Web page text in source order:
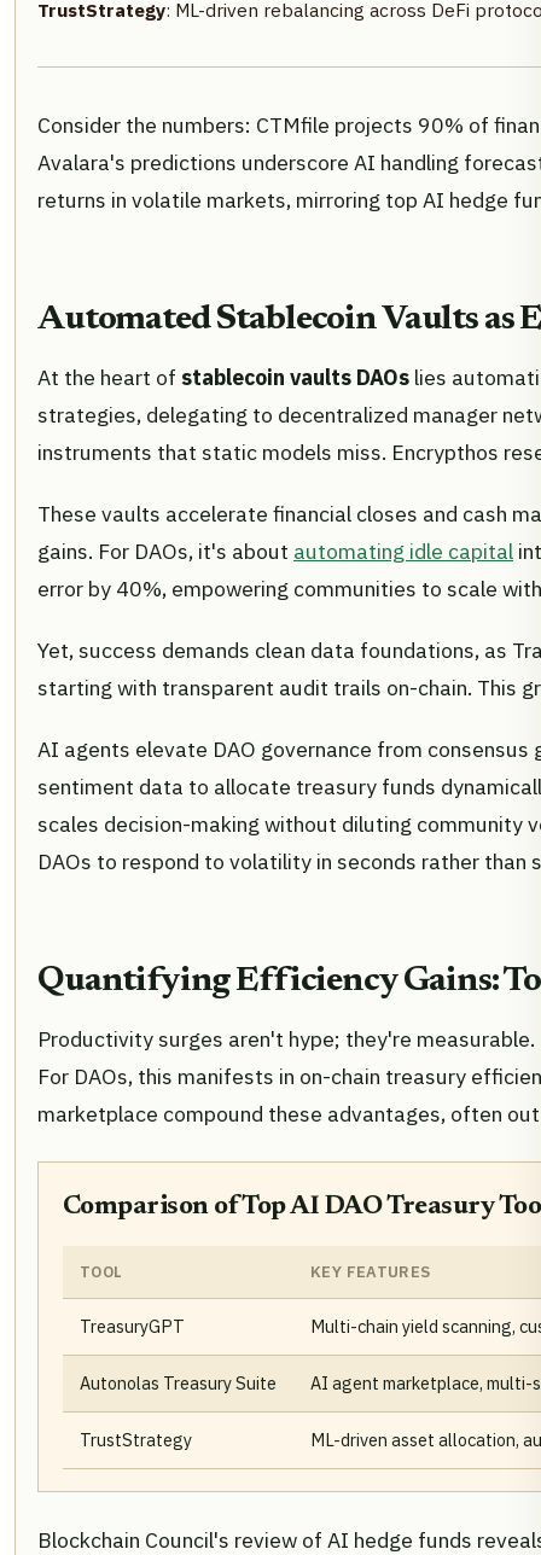
TrustStrategy: ML-driven rebalancing across DeFi
Consider the numbers: CTMfile projects 90% of
Avalara's predictions underscore AI handling
returns in volatile markets, mirroring top AI hedge
Automated Stablecoin Vaults
At the heart of stablecoin vaults DAOs lies
strategies, delegating to decentralized manager
instruments that static models miss. Encrypthos
These vaults accelerate financial closes and cash
gains. For DAOs, it's about automating idle capital
error by 40%, empowering communities to scale
Yet, success demands clean data foundations, as
starting with transparent audit trails on-chain. This
AI agents elevate DAO governance from
sentiment data to allocate treasury funds
scales decision-making without diluting community
DAOs to respond to volatility in seconds rather than
Quantifying Efficiency Gains:
Productivity surges aren't hype; they're
For DAOs, this manifests in on-chain treasury
marketplace compound these advantages, often
Comparison of Top AI DAO Treasury
TOOL KEY FEATURES
TreasuryGPT Multi-chain yield scanning,
Autonolas Treasury Suite AI agent marketplace,
TrustStrategy ML-driven asset allocation,
Blockchain Council's review of AI hedge funds